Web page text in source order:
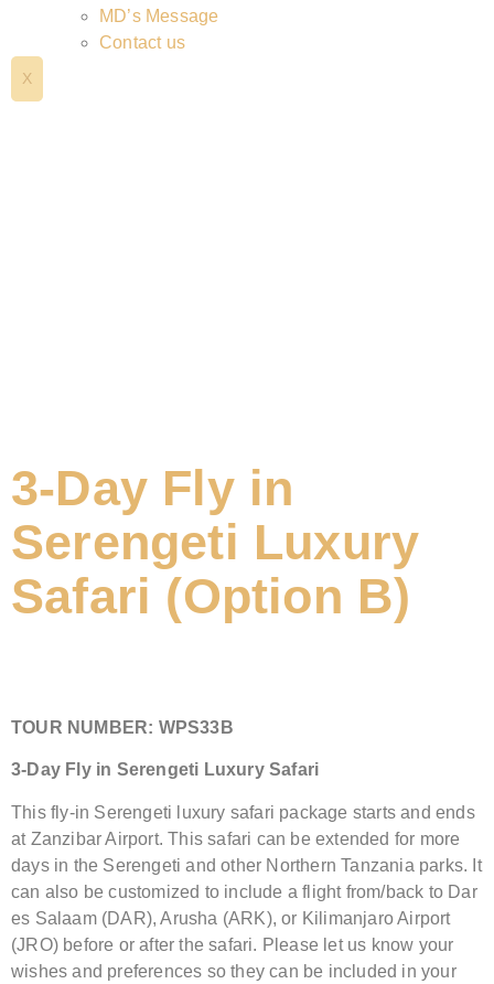
MD’s Message
Contact us
X
3-Day Fly in
Serengeti Luxury
Safari (Option B)
TOUR NUMBER: WPS33B
3-Day Fly in Serengeti Luxury Safari
This fly-in Serengeti luxury safari package starts and ends
at Zanzibar Airport. This safari can be extended for more
days in the Serengeti and other Northern Tanzania parks. It
can also be customized to include a flight from/back to Dar
es Salaam (DAR), Arusha (ARK), or Kilimanjaro Airport
(JRO) before or after the safari. Please let us know your
wishes and preferences so they can be included in your